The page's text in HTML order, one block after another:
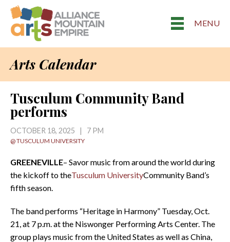
MENU
Arts Calendar
Tusculum Community Band
performs
OCTOBER 18, 2025 | 7 PM
@ TUSCULUM UNIVERSITY
GREENEVILLE– Savor music from around the world during
the kickoff to theTusculum UniversityCommunity Band’s
fifth season.
The band performs “Heritage in Harmony” Tuesday, Oct.
21, at 7 p.m. at the Niswonger Performing Arts Center. The
group plays music from the United States as well as China,